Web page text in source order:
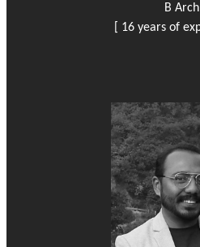
B Arch
[ 16 years of